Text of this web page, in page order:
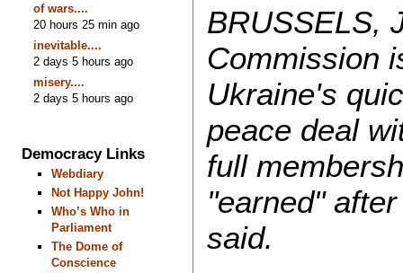
of wars....
20 hours 25 min ago
inevitable....
2 days 5 hours ago
misery....
2 days 5 hours ago
Democracy Links
Webdiary
Not Happy John!
Who’s Who in
Parliament
The Dome of
Conscience
BRUSSELS,
Commission
Ukraine's
peace deal
full
"earned"
said.